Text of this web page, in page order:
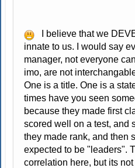
I believe that we
innate to us. I would say
manager, not everyone
imo, are not
One is a title. One is a
times have you seen
because they made first
scored well on a test, and
they made rank, and then
expected to be "leaders".
correlation here, but its